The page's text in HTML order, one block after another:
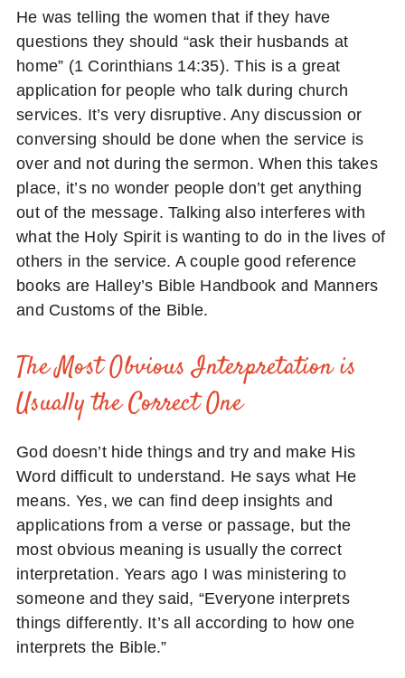
He was telling the women that if they have
questions they should “ask their husbands at
home” (1 Corinthians 14:35). This is a great
application for people who talk during church
services. It’s very disruptive. Any discussion or
conversing should be done when the service is
over and not during the sermon. When this takes
place, it’s no wonder people don’t get anything
out of the message. Talking also interferes with
what the Holy Spirit is wanting to do in the lives of
others in the service. A couple good reference
books are Halley’s Bible Handbook and Manners
and Customs of the Bible.
The Most Obvious Interpretation is
Usually the Correct One
God doesn’t hide things and try and make His
Word difficult to understand. He says what He
means. Yes, we can find deep insights and
applications from a verse or passage, but the
most obvious meaning is usually the correct
interpretation. Years ago I was ministering to
someone and they said, “Everyone interprets
things differently. It’s all according to how one
interprets the Bible.”